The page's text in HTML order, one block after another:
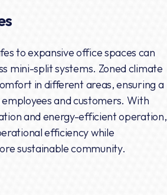
to expansive office spaces can
mini-split systems. Zoned climate
in different areas, ensuring a
and customers. With
and energy-efficient operation,
efficiency while
sustainable community.